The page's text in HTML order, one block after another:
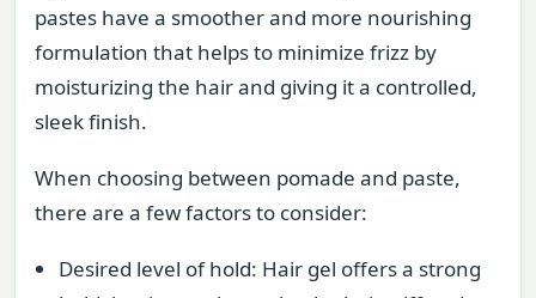
pastes have a smoother and more nourishing
formulation that helps to minimize frizz by
moisturizing the hair and giving it a controlled,
sleek finish.
When choosing between pomade and paste,
there are a few factors to consider:
Desired level of hold: Hair gel offers a strong